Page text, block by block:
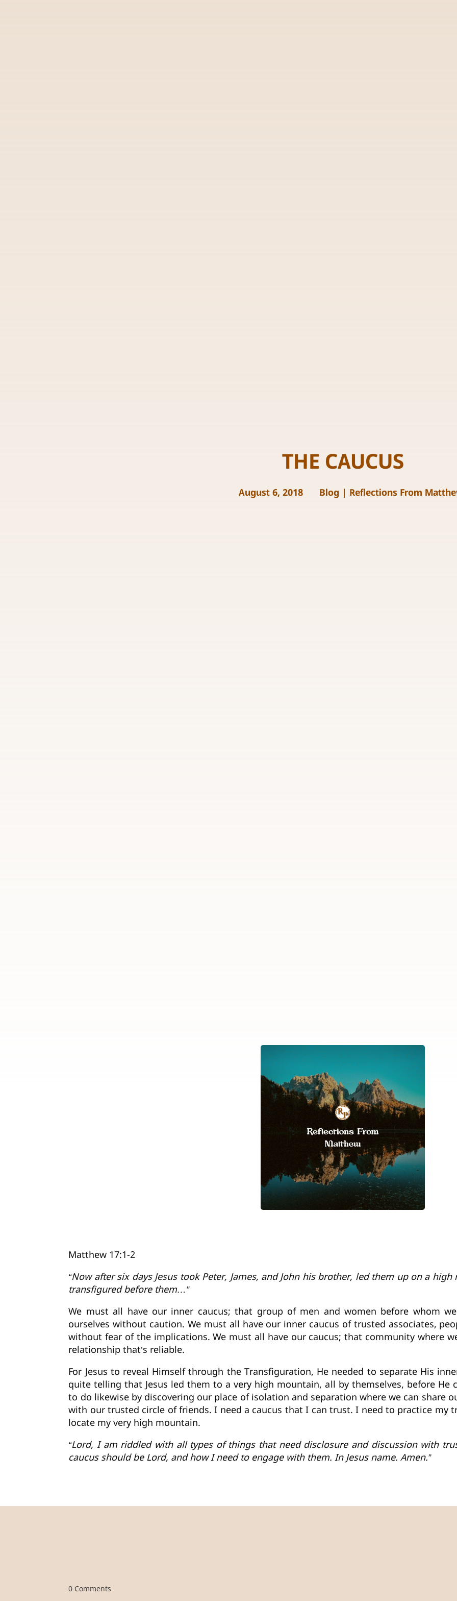
THE CAUCUS
August 6, 2018 Blog | Reflections From
Matthew 17:1-2
“Now after six days Jesus took Peter, James, and John his brother, led them up on a
transfigured before them…”
We must all have our inner caucus; that group of men and women before whom
ourselves without caution. We must all have our inner caucus of trusted associates,
without fear of the implications. We must all have our caucus; that community where
relationship that’s reliable.
For Jesus to reveal Himself through the Transfiguration, He needed to separate His
quite telling that Jesus led them to a very high mountain, all by themselves, before He
to do likewise by discovering our place of isolation and separation where we can share
with our trusted circle of friends. I need a caucus that I can trust. I need to practice my
locate my very high mountain.
“Lord, I am riddled with all types of things that need disclosure and discussion with
caucus should be Lord, and how I need to engage with them. In Jesus name. Amen.”
0 Comments